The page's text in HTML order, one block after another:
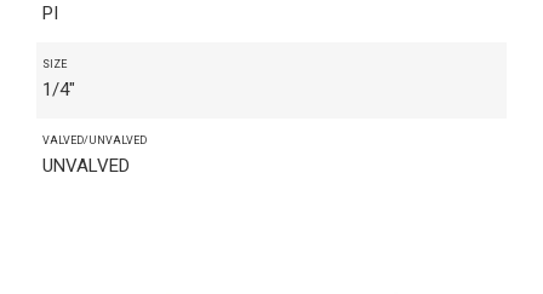
PI
SIZE
1/4"
VALVED/UNVALVED
UNVALVED